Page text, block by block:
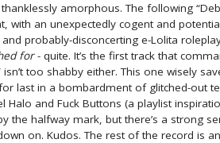
amorphous. The following
with an unexpectedly cogent and
probably-disconcerting e-Lolita roleplay
for- quite. It’s the first track that
too shabby either. This one wisely
last in a bombardment of glitched-out
Halo and Fuck Buttons (a playlist
the halfway mark, but there’s a strong
on. Kudos. The rest of the record is